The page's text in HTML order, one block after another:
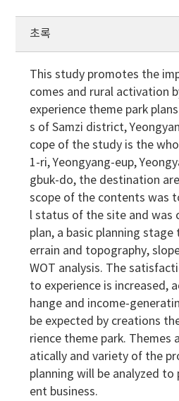
초록
This study promotes the
comes and rural activation
experience theme park
s of Samzi district,
cope of the study is the
1-ri, Yeongyang-eup,
gbuk-do, the destination
scope of the contents was
l status of the site and was
plan, a basic planning
errain and topography,
WOT analysis. The
to experience is increased,
hange and income-
be expected by creations
rience theme park. Themes
atically and variety of the
planning will be analyzed
ent business.